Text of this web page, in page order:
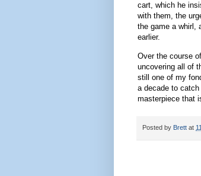
cart, which he
with them, the
the game a whirl,
earlier.
Over the course
uncovering all of
still one of my
a decade to
masterpiece that
Posted by Brett at